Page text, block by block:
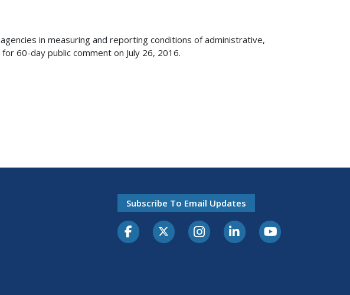
in measuring and reporting conditions of administrative,
60-day public comment on July 26, 2016.
Subscribe To Email Updates